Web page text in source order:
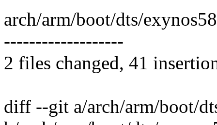
arch/arm/boot/dts/
-------------------
2 files changed, 41
diff --git a/arch/arm/boot/